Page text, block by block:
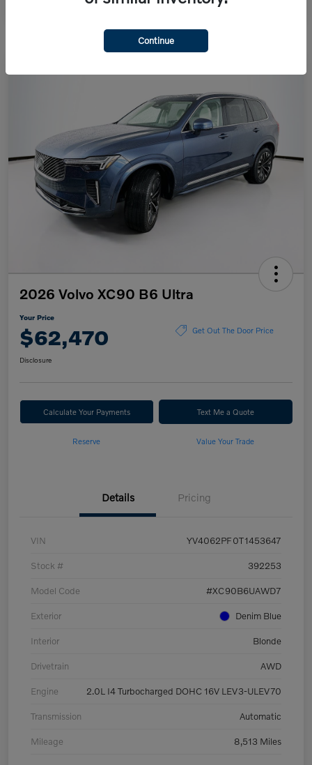
2026 Volvo XC90 B6 Ultra
Your Price
$62,470 Get Out The Door Price
Disclosure
Calculate Your Payments Text Me a Quote
Reserve Value Your Trade
Details Pricing
VIN YV4062PF0T1453647
Stock # 392253
Model Code #XC90B6UAWD7
Exterior Denim Blue
Interior Blonde
Drivetrain AWD
Engine 2.0L I4 Turbocharged DOHC 16V LEV3-ULEV70
Transmission Automatic
Mileage 8,513 Miles
Continue